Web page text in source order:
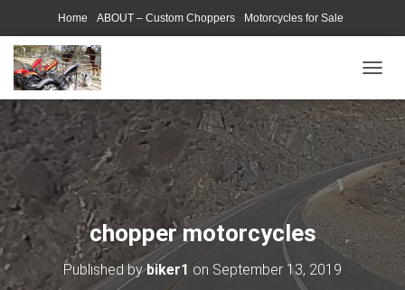
Home ABOUT – Custom Choppers Motorcycles for Sale
Motorcycle Parts & Accessories
O
G
G
L
E
N
A
I
G
chopper motorcycles
Published bybiker1on September 13, 2019